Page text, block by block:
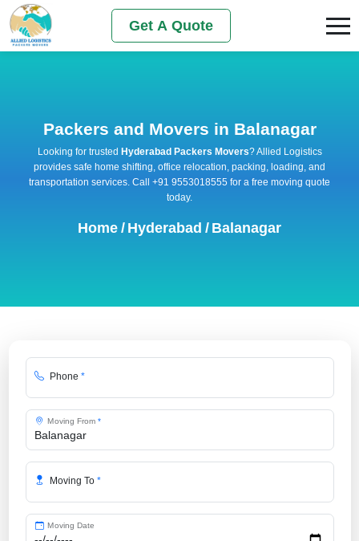
Get A Quote
Packers and Movers in Balanagar
Looking for trusted Hyderabad Packers Movers? Allied Logistics
provides safe home shifting, office relocation, packing, loading, and
transportation services. Call +91 9553018555 for a free moving quote
today.
Home / Hyderabad / Balanagar
Phone *
Moving From *
Moving To *
Moving Date